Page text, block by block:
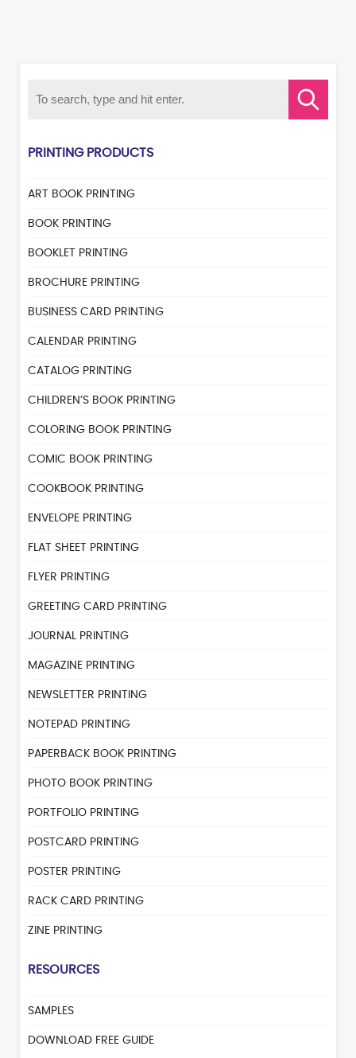
PRINTING PRODUCTS
ART BOOK PRINTING
BOOK PRINTING
BOOKLET PRINTING
BROCHURE PRINTING
BUSINESS CARD PRINTING
CALENDAR PRINTING
CATALOG PRINTING
CHILDREN’S BOOK PRINTING
COLORING BOOK PRINTING
COMIC BOOK PRINTING
COOKBOOK PRINTING
ENVELOPE PRINTING
FLAT SHEET PRINTING
FLYER PRINTING
GREETING CARD PRINTING
JOURNAL PRINTING
MAGAZINE PRINTING
NEWSLETTER PRINTING
NOTEPAD PRINTING
PAPERBACK BOOK PRINTING
PHOTO BOOK PRINTING
PORTFOLIO PRINTING
POSTCARD PRINTING
POSTER PRINTING
RACK CARD PRINTING
ZINE PRINTING
RESOURCES
SAMPLES
DOWNLOAD FREE GUIDE